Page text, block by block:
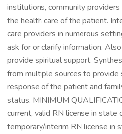
institutions, community providers
the health care of the patient.
care providers in numerous
ask for or clarify information.
provide spiritual support.
from multiple sources to provide
response of the patient and
status. MINIMUM
current, valid RN license in state
temporary/interim RN license in